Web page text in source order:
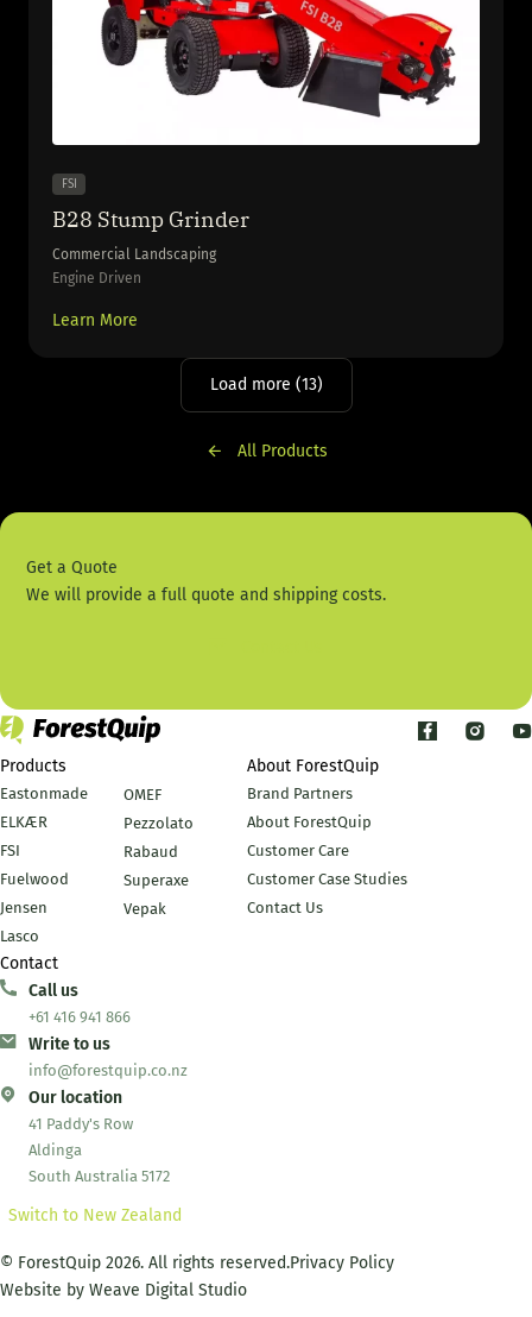
FSI
B28 Stump Grinder
Commercial Landscaping
Engine Driven
Learn More
Load more (13)
All Products
Get a Quote
We will provide a full quote and shipping costs.
Products
Eastonmade
ELKÆR
FSI
Fuelwood
Jensen
Lasco
OMEF
Pezzolato
Rabaud
Superaxe
Vepak
About ForestQuip
Brand Partners
About ForestQuip
Customer Care
Customer Case Studies
Contact Us
Contact
Call us
+61 416 941 866
Write to us
info@forestquip.co.nz
Our location
41 Paddy's Row
Aldinga
South Australia 5172
Switch to New Zealand
© ForestQuip 2026. All rights reserved.Privacy Policy
Website by Weave Digital Studio